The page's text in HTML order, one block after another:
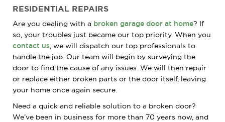
RESIDENTIAL REPAIRS
Are you dealing with a broken garage door at home? If
so, your troubles just became our top priority. When you
contact us, we will dispatch our top professionals to
handle the job. Our team will begin by surveying the
door to find the cause of any issues. We will then repair
or replace either broken parts or the door itself, leaving
your home once again secure.
Need a quick and reliable solution to a broken door?
We’ve been in business for more than 70 years now, and